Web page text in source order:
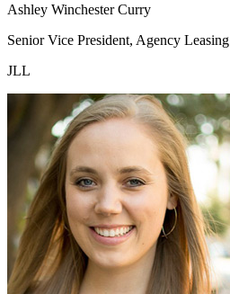
Ashley Winchester Curry
Senior Vice President, Agency Leasing
JLL